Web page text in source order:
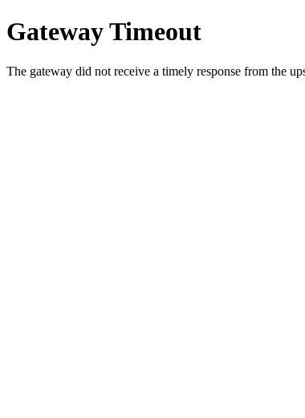
Gateway Timeout
The gateway did not receive a timely response from the